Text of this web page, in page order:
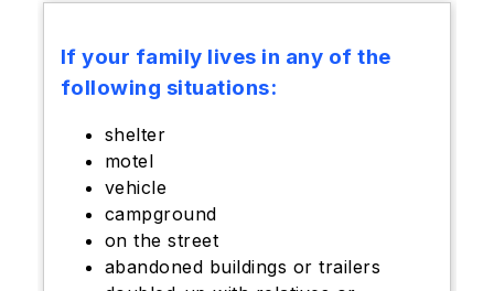
If your family lives in any of the
following situations:
shelter
motel
vehicle
campground
on the street
abandoned buildings or trailers